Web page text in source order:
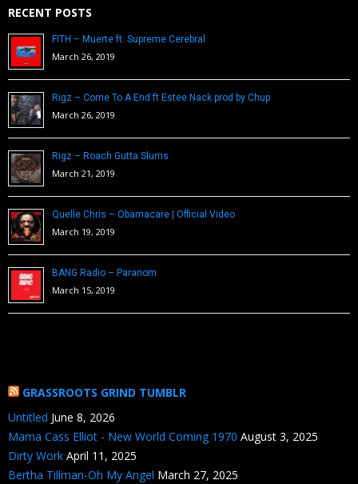
RECENT POSTS
FITH – Muerte ft. Supreme Cerebral
March 26, 2019
Rigz – Come To A End ft Estee Nack prod by Chup
March 26, 2019
Rigz – Roach Gutta Slums
March 21, 2019
Quelle Chris – Obamacare | Official Video
March 19, 2019
BANG Radio – Paranom
March 15, 2019
GRASSROOTS GRIND TUMBLR
Untitled June 8, 2026
Mama Cass Elliot - New World Coming 1970 August 3, 2025
Dirty Work April 11, 2025
Bertha Tillman-Oh My Angel March 27, 2025